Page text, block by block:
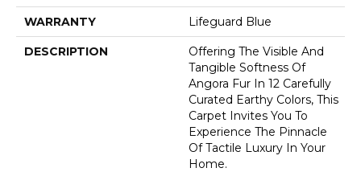
WARRANTY Lifeguard Blue
DESCRIPTION
Offering The Visible And
Tangible Softness Of
Angora Fur In 12 Carefully
Curated Earthy Colors, This
Carpet Invites You To
Experience The Pinnacle
Of Tactile Luxury In Your
Home.